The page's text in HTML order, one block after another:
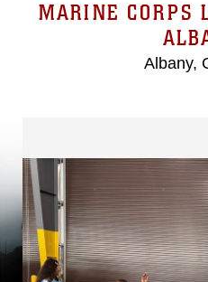
MARINE CORPS
Albany,